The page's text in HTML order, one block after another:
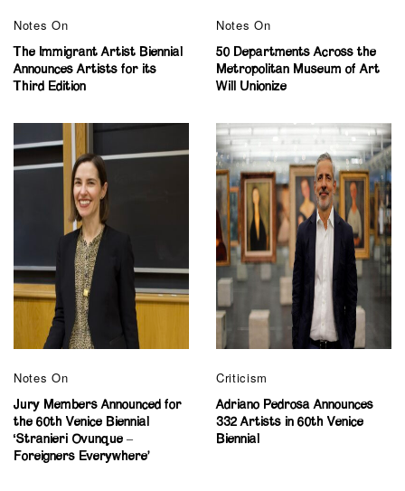
Notes On
The Immigrant Artist Biennial
Announces Artists for its
Third Edition
Notes On
50 Departments Across the
Metropolitan Museum of Art
Will Unionize
Notes On
Jury Members Announced for
the 60th Venice Biennial
‘Stranieri Ovunque –
Foreigners Everywhere’
Criticism
Adriano Pedrosa Announces
332 Artists in 60th Venice
Biennial